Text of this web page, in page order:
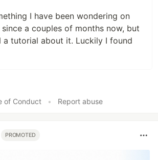
I have been wondering on
a couples of months now, but
a tutorial about it. Luckily I found
of Conduct
• Report abuse
PROMOTED